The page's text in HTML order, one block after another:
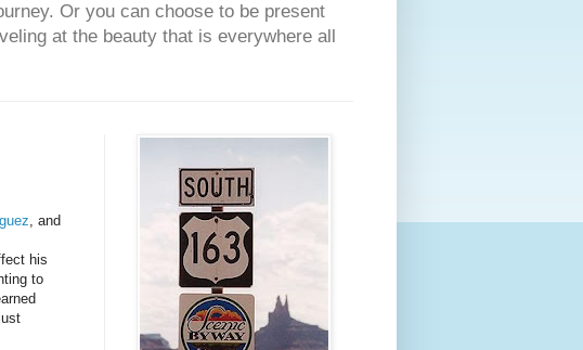
Or you can choose to be present
at the beauty that is everywhere all
, and
his
to